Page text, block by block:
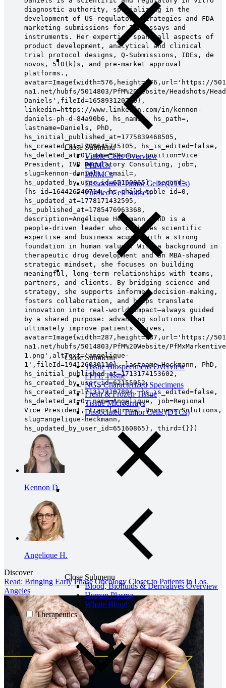
Close Submenu
Viable Cells Overview
PBMCs
BMMCs
Dissociated Tumor Cells (DTCs)
Purified Cell Subsets
Close Submenu
Tissue Biospecimens Overview
FFPE Tissue
NGS Characterized Specimens
Fresh & Frozen Tissue
Tissue Microarrays
Dissociated Tumor Cells (DTCs)
Close Submenu
Blood, Biofluids & Derivatives Overview
Human Plasma
Whole Blood
Therapeutics
diagnostic authority, specializing in the
development of US regulatory strategies and FDA
marketing submissions for IVD assays and
instruments. Her expertise spans all aspects of
product development, analytical and clinical
trial protocol designs, Q-Submissions, IDEs, de
novos, 510(k)s, and pre-market approval
platforms.,
avatar=Image{width=576,height=576,url='https://
na1.net/hubfs/5014803/PfM%20Website/Headshots/
Daniels',fileId=165893120790},
linkedin=https://www.linkedin.com/in/kennon-
daniels-ph-d-84a90b6, hs_name=, hs_path=,
lastname=Daniels, PhD,
hs_initial_published_at=1775839468505,
hs_created_at=1709645745105, hs_is_edited=false,
hs_deleted_at=0, name=Kennon, position=Vice
President, IVD Regulatory Consulting, job=,
slug=kennon-daniels, email=,
hs_updated_by_user_id=65160865}, second=
{hs_id=164426546714, hs_child_table_id=0,
hs_updated_at=1778171432595,
hs_published_at=1785476963368,
description=Angélique Heckmann, PhD is a
people‑driven leader who combines scientific
expertise and business acumen with a strong
foundation in human values. With a background in
therapeutic drug development and an MBA‑shaped
strategic mindset, she focuses on building
meaningful, long‑term relationships with teams,
partners, and clients. By bridging science and
strategy, she supports informed decision‑making,
fosters collaboration, and helps translate
innovation into real‑world impact—always guided
by a shared purpose: advancing solutions that
ultimately improve patients’ lives,
avatar=Image{width=287,height=287,url='https://
na1.net/hubfs/5014803/PfM%20Website/
1.png',altText='angelique-
1',fileId=194126030110}, lastname=Heckmann, PhD,
hs_initial_published_at=1713174153602,
hs_created_by_user_id=62155952,
hs_created_at=1713172107894, hs_is_edited=false,
hs_deleted_at=0, name=Angelique, job=Regional
Vice President, Translational Business Solutions,
slug=angelique-heckmann,
hs_updated_by_user_id=65160865}, third={}})
Kennon D.
Angelique H.
Discover
Read: Bringing Early Phase Oncology Closer to Patients in Los
Angeles